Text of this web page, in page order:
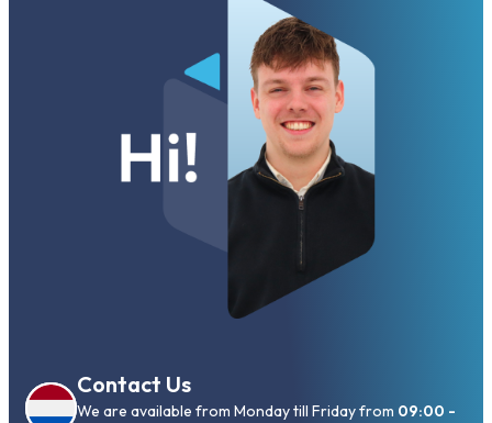
Contact Us
We are available from Monday till Friday from 09:00 -